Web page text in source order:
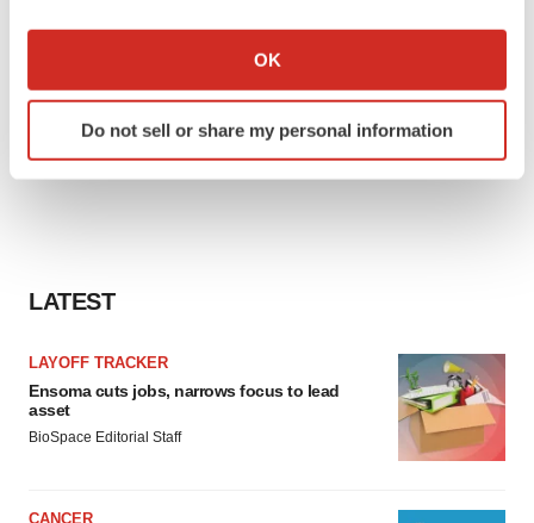
Collect information about your geographical location
Identify your device by actively scanning it for
specific characteristics (fingerprinting)
agree to our use of cookies. You can later change your
Policy.
OK
Do not sell or share my personal information
LATEST
LAYOFF TRACKER
Ensoma cuts jobs, narrows focus to lead
asset
BioSpace Editorial Staff
CANCER